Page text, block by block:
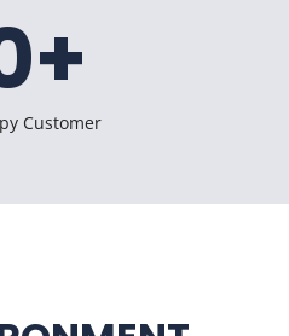
Customer
+